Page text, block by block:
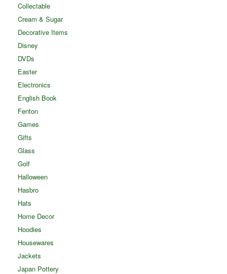
Collectable
Cream & Sugar
Decorative Items
Disney
DVDs
Easter
Electronics
English Book
Fenton
Games
Gifts
Glass
Golf
Halloween
Hasbro
Hats
Home Decor
Hoodies
Housewares
Jackets
Japan Pottery